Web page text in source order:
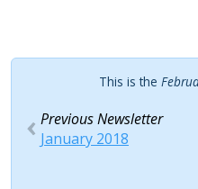
This is the
Previous Newsletter
January 2018